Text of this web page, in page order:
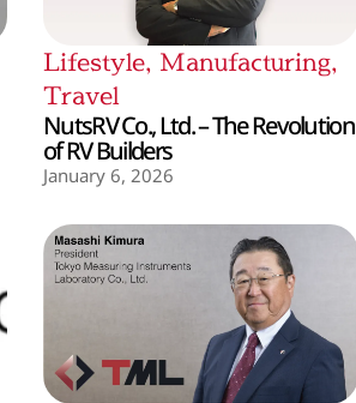
Lifestyle, Manufacturing,
Travel
NutsRV Co., Ltd. – The Revolution
of RV Builders
January 6, 2026